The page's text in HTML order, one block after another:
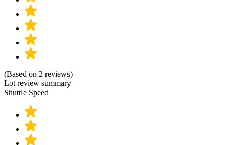
(Based on 2 reviews)
Lot review summary
Shuttle Speed